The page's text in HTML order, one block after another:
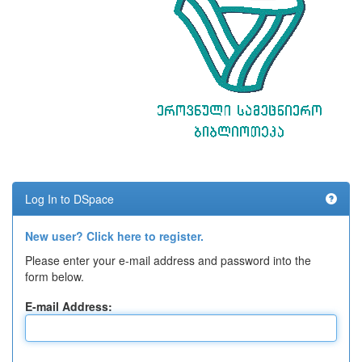
Log In to DSpace
New user? Click here to register.
Please enter your e-mail address and password into the
form below.
E-mail Address: